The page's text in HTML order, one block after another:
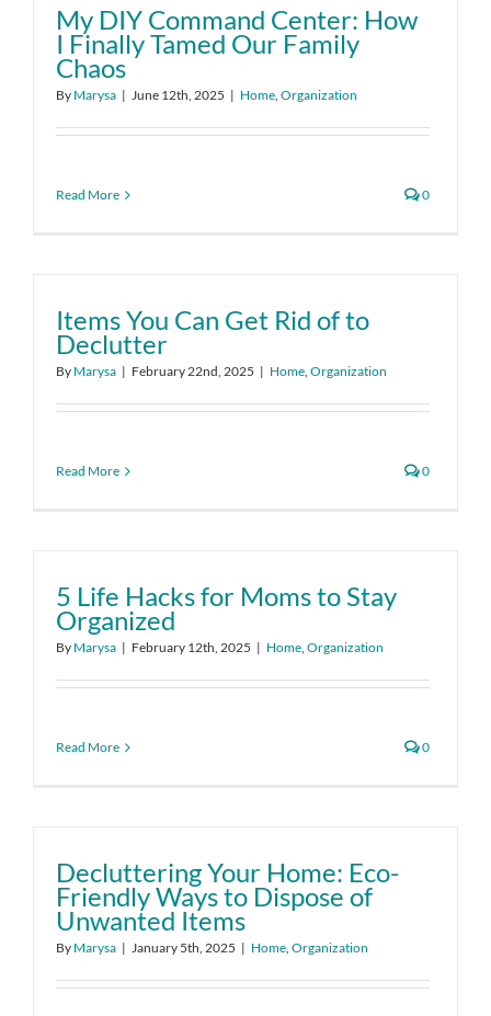
My DIY Command Center: How
I Finally Tamed Our Family
Chaos
By Marysa | June 12th, 2025 | Home, Organization
Read More 0
Items You Can Get Rid of to
Declutter
By Marysa | February 22nd, 2025 | Home, Organization
Read More 0
5 Life Hacks for Moms to Stay
Organized
By Marysa | February 12th, 2025 | Home, Organization
Read More 0
Decluttering Your Home: Eco-
Friendly Ways to Dispose of
Unwanted Items
By Marysa | January 5th, 2025 | Home, Organization